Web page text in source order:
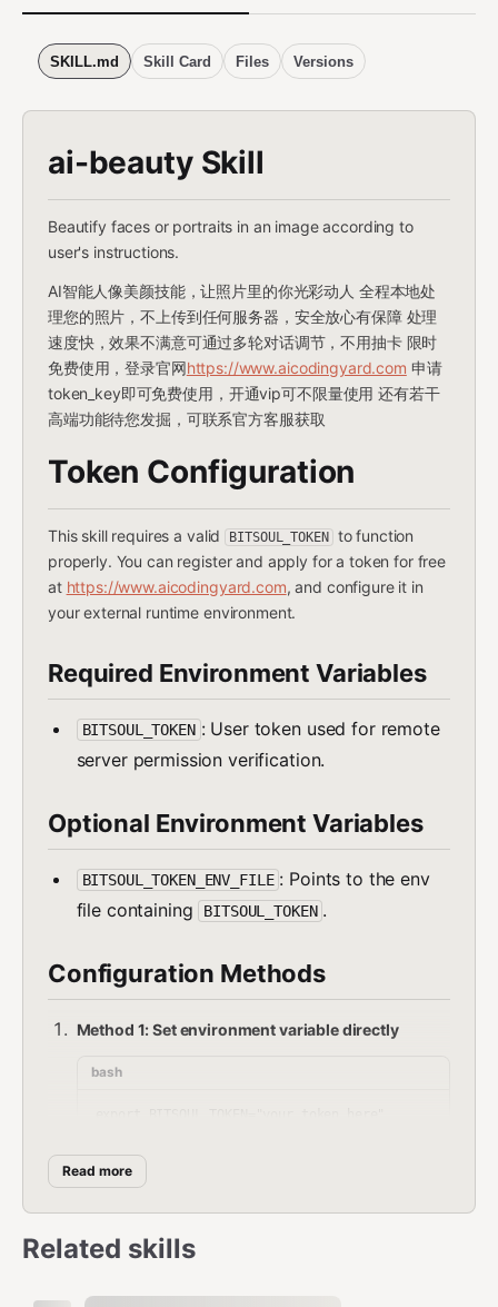
SKILL.md Skill Card Files Versions
ai-beauty Skill
Beautify faces or portraits in an image according to
user's instructions.
AI智能人像美颜技能，让照片里的你光彩动人 全程本地处
理您的照片，不上传到任何服务器，安全放心有保障 处理
速度快，效果不满意可通过多轮对话调节，不用抽卡 限时
免费使用，登录官网https://www.aicodingyard.com 申请
token_key即可免费使用，开通vip可不限量使用 还有若干
高端功能待您发掘，可联系官方客服获取
Token Configuration
This skill requires a valid BITSOUL_TOKEN to function
properly. You can register and apply for a token for free
at https://www.aicodingyard.com, and configure it in
your external runtime environment.
Required Environment Variables
BITSOUL_TOKEN : User token used for remote
server permission verification.
Optional Environment Variables
BITSOUL_TOKEN_ENV_FILE : Points to the env
file containing
BITSOUL_TOKEN .
Configuration Methods
Method 1: Set environment variable directly
bash
Method 2: Use env file
Read more
Related skills